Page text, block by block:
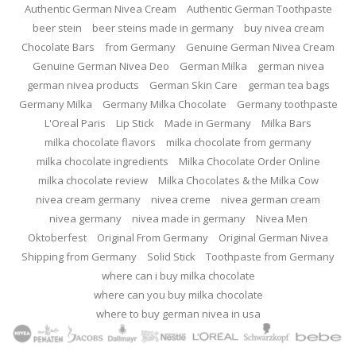
Authentic German Nivea Cream
Authentic German Toothpaste
beer stein
beer steins made in germany
buy nivea cream
Chocolate Bars
from Germany
Genuine German Nivea Cream
Genuine German Nivea Deo
German Milka
german nivea
german nivea products
German Skin Care
german tea bags
Germany Milka
Germany Milka Chocolate
Germany toothpaste
L'Oreal Paris
Lip Stick Made in Germany
Milka Bars
milka chocolate flavors
milka chocolate from germany
milka chocolate ingredients
Milka Chocolate Order Online
milka chocolate review
Milka Chocolates & the Milka Cow
nivea cream germany
nivea creme
nivea german cream
nivea germany
nivea made in germany
Nivea Men
Oktoberfest
Original From Germany
Original German Nivea
Shipping from Germany
Solid Stick
Toothpaste from Germany
where can i buy milka chocolate
where can you buy milka chocolate
where to buy german nivea in usa